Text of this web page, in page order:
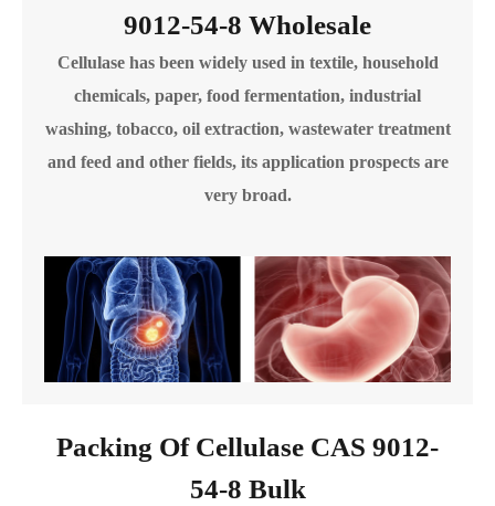
9012-54-8 Wholesale
Cellulase has been widely used in textile, household
chemicals, paper, food fermentation, industrial
washing, tobacco, oil extraction, wastewater treatment
and feed and other fields, its application prospects are
very broad.
Packing Of Cellulase CAS 9012-
54-8 Bulk